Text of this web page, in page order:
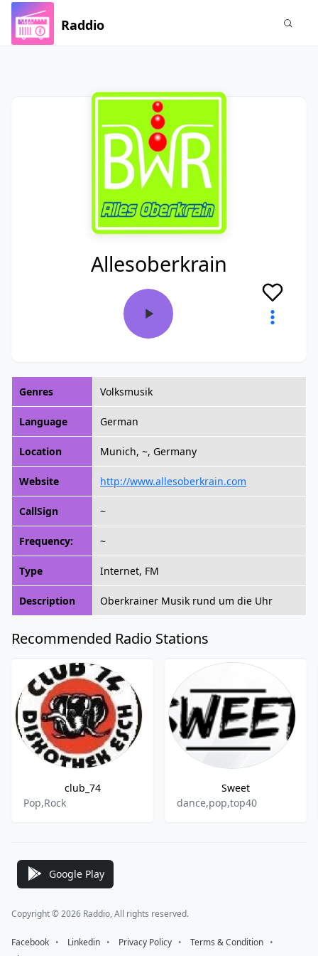
Raddio
Allesoberkrain
Genres Volksmusik
Language German
Location Munich, ~, Germany
Website http://www.allesoberkrain.com
CallSign ~
Frequency: ~
Type Internet, FM
Description Oberkrainer Musik rund um die Uhr
Recommended Radio Stations
club_74
Pop,Rock
Sweet
dance,pop,top40
Google Play
Copyright © 2026 Raddio, All rights reserved.
Facebook ⠀•⠀ Linkedin ⠀•⠀ Privacy Policy ⠀•⠀ Terms & Condition ⠀•⠀